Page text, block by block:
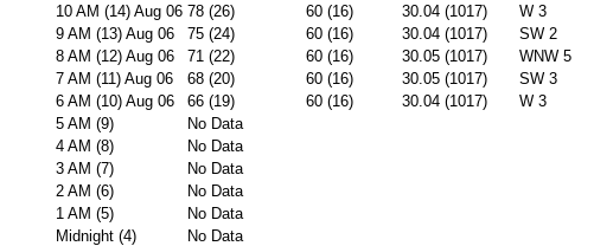
10 AM (14) Aug 06 78 (26) 60 (16) 30.04 (1017)
W 3
9 AM (13) Aug 06
75 (24) 60 (16) 30.04 (1017)
SW 2
8 AM (12) Aug 06
71 (22) 60 (16) 30.05 (1017)
WNW 5
7 AM (11) Aug 06
68 (20) 60 (16) 30.05 (1017)
SW 3
6 AM (10) Aug 06
66 (19) 60 (16) 30.04 (1017)
W 3
5 AM (9)
No Data
4 AM (8)
No Data
3 AM (7)
No Data
2 AM (6)
No Data
1 AM (5)
No Data
Midnight (4)
No Data